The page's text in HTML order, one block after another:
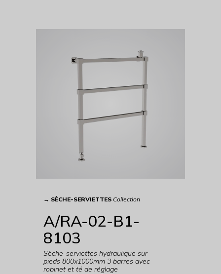
→ SÈCHE-SERVIETTES Collection
A/RA-02-B1-
8103
Sèche-serviettes hydraulique sur
pieds 800x1000mm 3 barres avec
robinet et té de réglage